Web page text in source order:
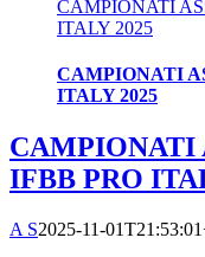
CAMPIONATI
ITALY 2025
CAMPIONATI
ITALY 2025
CAMPIONATI
IFBB PRO
A S2025-11-